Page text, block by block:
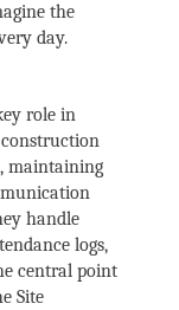
the
day.
role in
maintaining
handle
logs,
central point
Site